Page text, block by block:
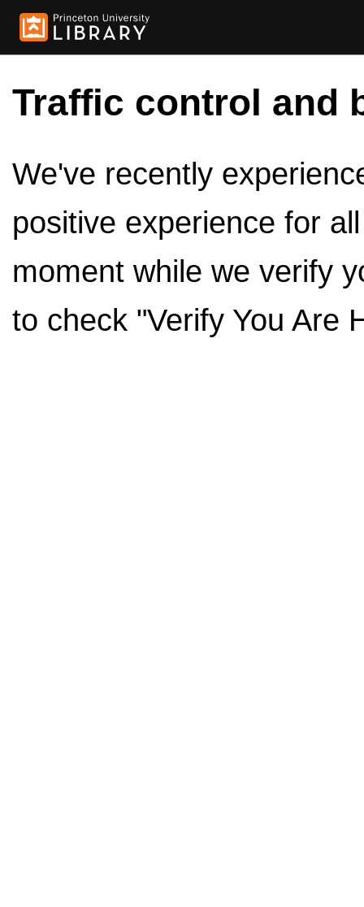
Traffic control and
We've recently
positive experience for
moment while we verify
to check "Verify You Are